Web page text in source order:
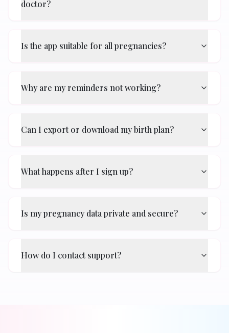
doctor?
Is the app suitable for all pregnancies?
Why are my reminders not working?
Can I export or download my birth plan?
What happens after I sign up?
Is my pregnancy data private and secure?
How do I contact support?